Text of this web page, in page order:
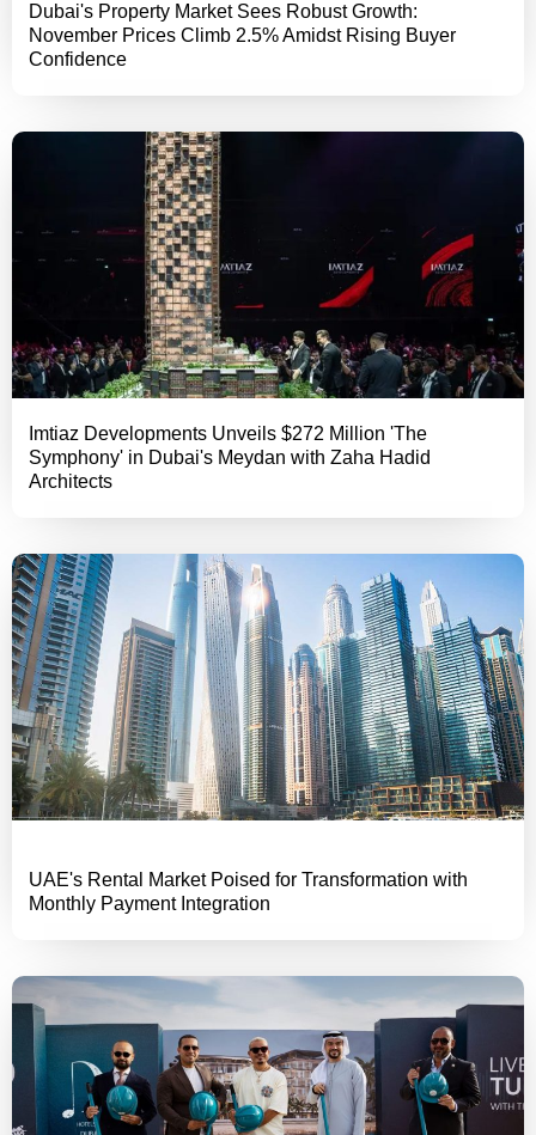
Dubai's Property Market Sees Robust Growth:
November Prices Climb 2.5% Amidst Rising Buyer
Confidence
Imtiaz Developments Unveils $272 Million 'The
Symphony' in Dubai's Meydan with Zaha Hadid
Architects
UAE's Rental Market Poised for Transformation with
Monthly Payment Integration